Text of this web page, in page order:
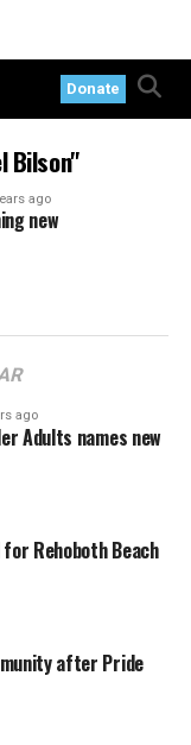
Donate
Bilson"
ago
new
ago
Adults names new
for Rehoboth Beach
after Pride